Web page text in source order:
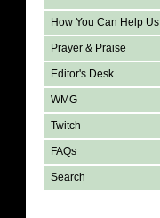
How You Can Help Us
Prayer & Praise
Editor's Desk
WMG
Twitch
FAQs
Search